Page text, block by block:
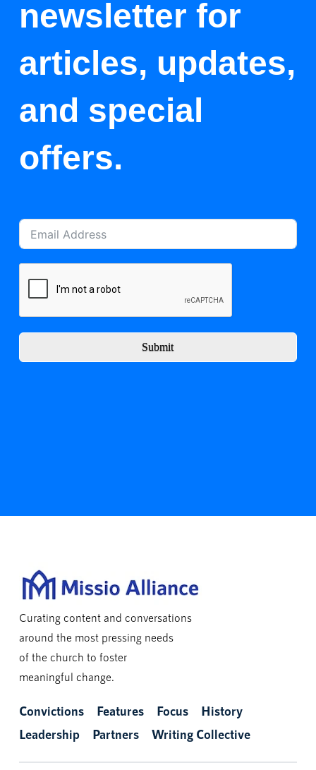
newsletter for
articles, updates,
and special
offers.
Submit
Curating content and conversations
around the most pressing needs
of the church to foster
meaningful change.
Convictions Features Focus
History
Leadership
Partners Writing Collective